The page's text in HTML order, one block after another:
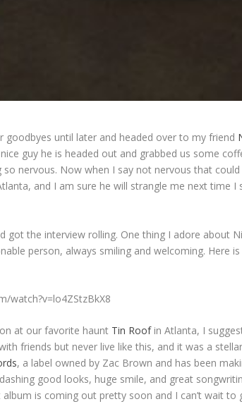
goodbyes until later and headed over to my friend
guy he is headed out and grabbed us some
nervous. Now when I say not nervous that could
and I am sure he will strangle me next time I
got the interview rolling. One thing I adore about
person, always smiling and welcoming. Here
watch?v=lo4ZStzBkX8
at our favorite haunt Tin Roofin Atlanta, I
friends but never live like this, and it was a
, a label owned by Zac Brown and has been
good looks, huge smile, and great
is coming out pretty soon and I can’t wait